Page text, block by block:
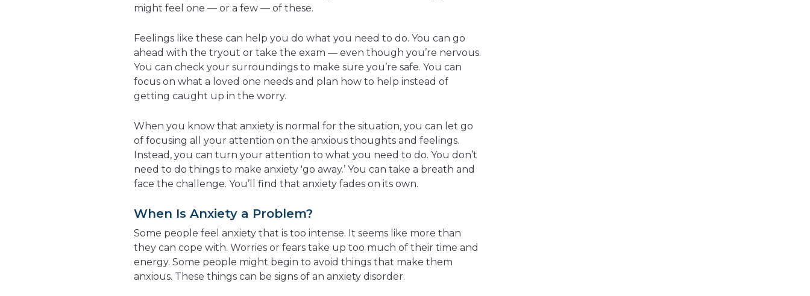
might feel one — or a few — of these.
Feelings like these can help you do what you need to do. You can go
ahead with the tryout or take the exam — even though you’re nervous.
You can check your surroundings to make sure you’re safe. You can
focus on what a loved one needs and plan how to help instead of
getting caught up in the worry.
When you know that anxiety is normal for the situation, you can let go
of focusing all your attention on the anxious thoughts and feelings.
Instead, you can turn your attention to what you need to do. You don’t
need to do things to make anxiety 'go away.’ You can take a breath and
face the challenge. You’ll find that anxiety fades on its own.
When Is Anxiety a Problem?
Some people feel anxiety that is too intense. It seems like more than
they can cope with. Worries or fears take up too much of their time and
energy. Some people might begin to avoid things that make them
anxious. These things can be signs of an anxiety disorder.